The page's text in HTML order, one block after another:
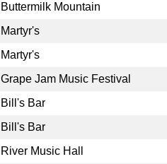
Buttermilk Mountain
Martyr's
Martyr's
Grape Jam Music Festival
Bill's Bar
Bill's Bar
River Music Hall